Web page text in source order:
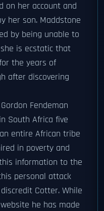
on her account and
her son. Maddstone
by being unable to
is ecstatic that
the years of
after discovering
Fendeman
South Africa five
entire African tribe
in poverty and
information to the
personal attack
Cotter. While
he has made